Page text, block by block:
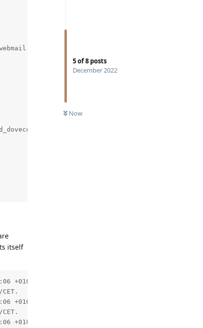
5of8 posts
December 2022
Now
mailcow_1
itself
+0100/CET.
+0100/CET.
+0100/CET.